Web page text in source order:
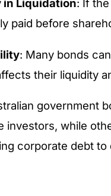
in Liquidation: If
paid before
: Many bonds
their liquidity
government
investors, while
corporate debt